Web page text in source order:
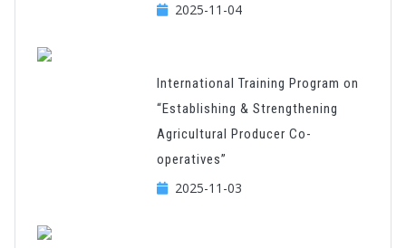
2025-11-04
International Training Program on
“Establishing & Strengthening
Agricultural Producer Co-
operatives”
2025-11-03